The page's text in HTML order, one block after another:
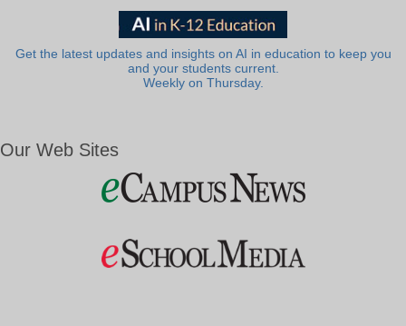
Get the latest updates and insights on AI in education to keep you
and your students current.
Weekly on Thursday.
Our Web Sites